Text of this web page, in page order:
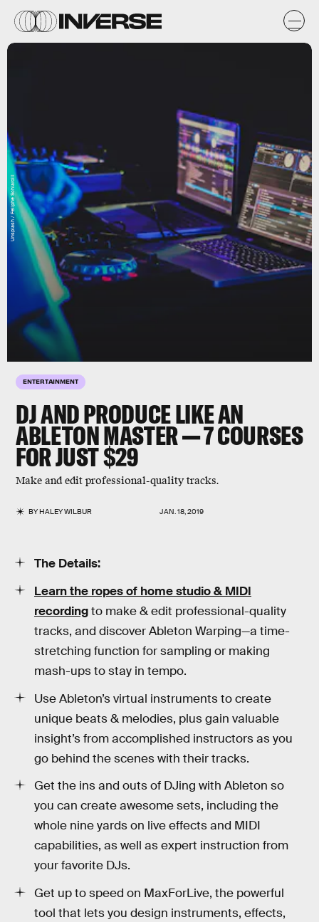
ENTERTAINMENT
DJ AND PRODUCE LIKE AN
ABLETON MASTER — 7 COURSES
FOR JUST $29
Make and edit professional-quality tracks.
BYHALEY WILBUR JAN. 18, 2019
Unsplash / Feliphe Schiarolli
The Details:
Learn the ropes of home studio & MIDI
recordingto make & edit professional-quality
tracks, and discover Ableton Warping—a time-
stretching function for sampling or making
mash-ups to stay in tempo.
Use Ableton’s virtual instruments to create
unique beats & melodies, plus gain valuable
insight’s from accomplished instructors as you
go behind the scenes with their tracks.
Get the ins and outs of DJing with Ableton so
you can create awesome sets, including the
whole nine yards on live effects and MIDI
capabilities, as well as expert instruction from
your favorite DJs.
Get up to speed on MaxForLive, the powerful
tool that lets you design instruments, effects,